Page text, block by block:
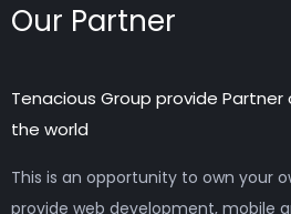
Our Partner
Tenacious Group provide
the world
This is an opportunity to own your
provide web development, mobile